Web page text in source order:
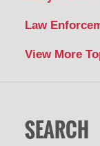
Law
View More
SEARCH